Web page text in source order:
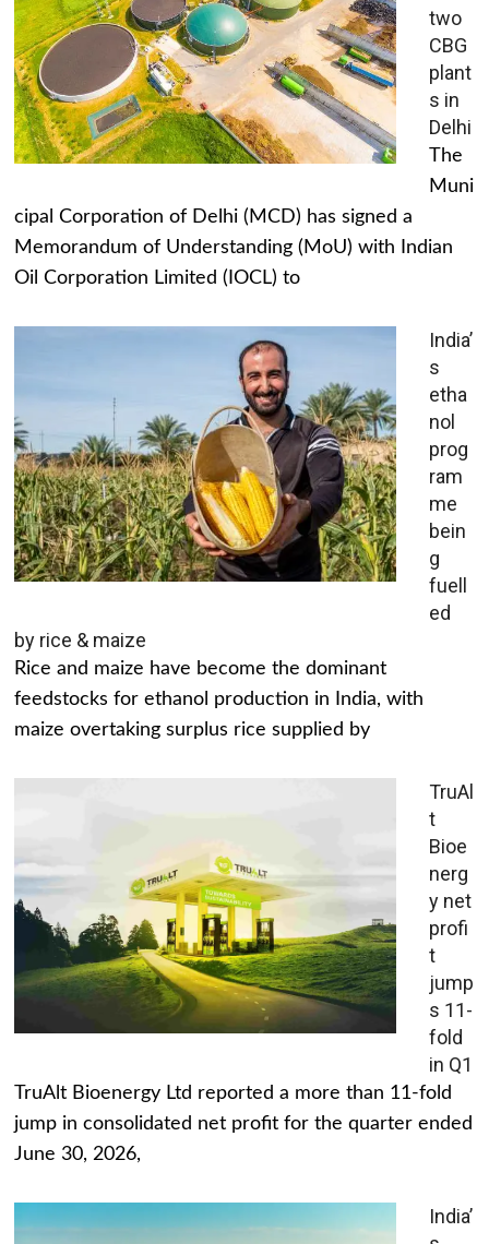
two
CBG
plant
s in
Delhi
The
Muni
cipal Corporation of Delhi (MCD) has signed a
Memorandum of Understanding (MoU) with Indian
Oil Corporation Limited (IOCL) to
India’
s
etha
nol
prog
ram
me
bein
g
fuell
ed
by rice & maize
Rice and maize have become the dominant
feedstocks for ethanol production in India, with
maize overtaking surplus rice supplied by
TruAl
t
Bioe
nerg
y net
profi
t
jump
s 11-
fold
in Q1
TruAlt Bioenergy Ltd reported a more than 11-fold
jump in consolidated net profit for the quarter ended
June 30, 2026,
India’